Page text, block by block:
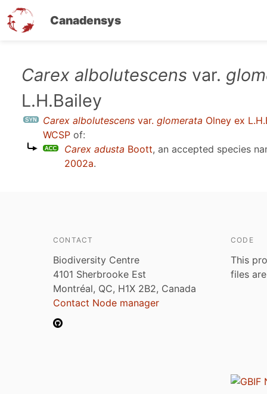
Canadensys
Carex albolutescens var.
L.H.Bailey
Carex albolutescens var. glomerata Olney ex
WCSP of:
Carex adusta Boott, an accepted species
2002a.
CONTACT
Biodiversity Centre
4101 Sherbrooke Est
Montréal, QC, H1X 2B2, Canada
Contact Node manager
CODE
This
files